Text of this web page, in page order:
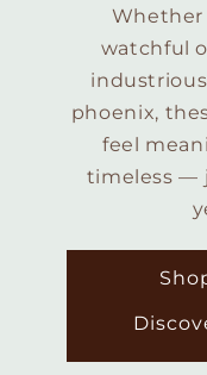
Whether
watchful
industrious
phoenix,
feel
timeless —